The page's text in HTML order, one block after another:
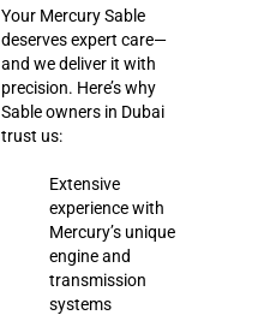
Your Mercury Sable
deserves expert care—
and we deliver it with
precision. Here’s why
Sable owners in Dubai
trust us:
Extensive
experience with
Mercury’s unique
engine and
transmission
systems